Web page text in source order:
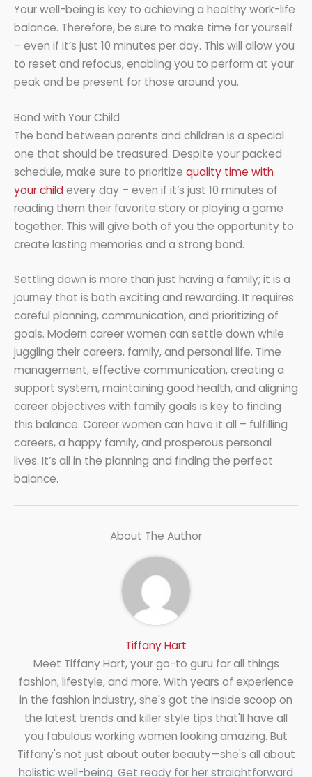
Your well-being is key to achieving a healthy work-life
balance. Therefore, be sure to make time for yourself
– even if it’s just 10 minutes per day. This will allow you
to reset and refocus, enabling you to perform at your
peak and be present for those around you.
Bond with Your Child
The bond between parents and children is a special
one that should be treasured. Despite your packed
schedule, make sure to prioritize quality time with
your childevery day – even if it’s just 10 minutes of
reading them their favorite story or playing a game
together. This will give both of you the opportunity to
create lasting memories and a strong bond.
Settling down is more than just having a family; it is a
journey that is both exciting and rewarding. It requires
careful planning, communication, and prioritizing of
goals. Modern career women can settle down while
juggling their careers, family, and personal life. Time
management, effective communication, creating a
support system, maintaining good health, and aligning
career objectives with family goals is key to finding
this balance. Career women can have it all – fulfilling
careers, a happy family, and prosperous personal
lives. It’s all in the planning and finding the perfect
balance.
About The Author
Tiffany Hart
Meet Tiffany Hart, your go-to guru for all things
fashion, lifestyle, and more. With years of experience
in the fashion industry, she's got the inside scoop on
the latest trends and killer style tips that'll have all
you fabulous working women looking amazing. But
Tiffany's not just about outer beauty—she's all about
holistic well-being. Get ready for her straightforward